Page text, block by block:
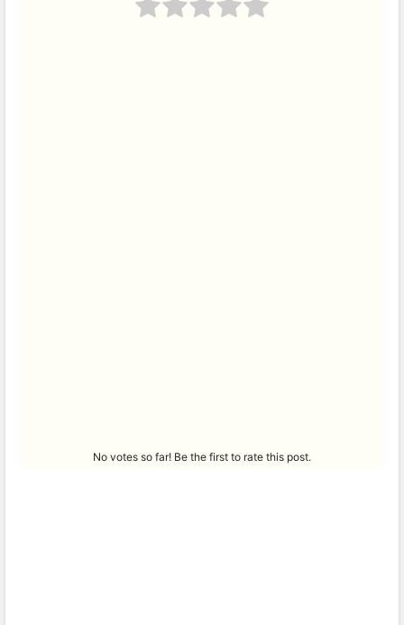
No votes so far! Be the first to rate this post.